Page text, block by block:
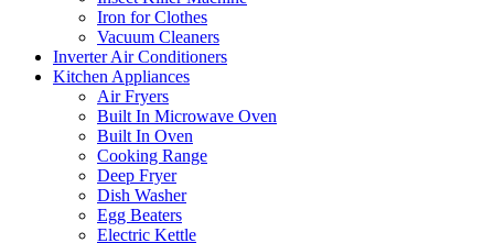
Iron for Clothes
Vacuum Cleaners
Inverter Air Conditioners
Kitchen Appliances
Air Fryers
Built In Microwave Oven
Built In Oven
Cooking Range
Deep Fryer
Dish Washer
Egg Beaters
Electric Kettle